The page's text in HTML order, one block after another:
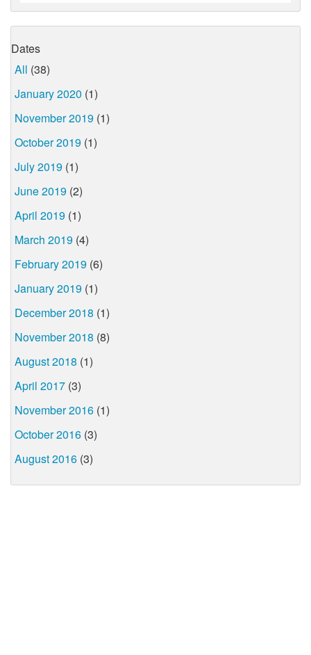
Dates
All (38)
January 2020 (1)
November 2019 (1)
October 2019 (1)
July 2019 (1)
June 2019 (2)
April 2019 (1)
March 2019 (4)
February 2019 (6)
January 2019 (1)
December 2018 (1)
November 2018 (8)
August 2018 (1)
April 2017 (3)
November 2016 (1)
October 2016 (3)
August 2016 (3)